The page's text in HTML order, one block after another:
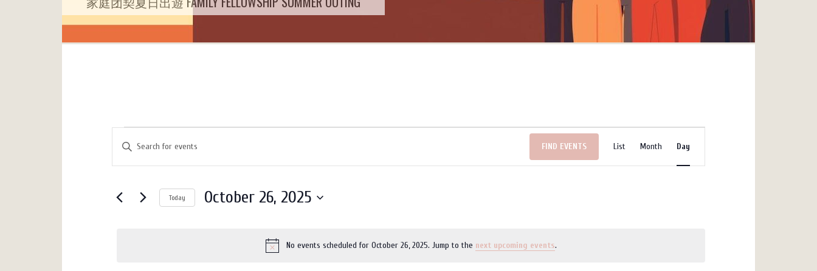
Events
for
26,
Notice
No events scheduled for October 26, 2025. Jump to the next upcoming events.
Events
Search
Views
Enter
Events
FIND EVENTS
Views
Navigation
List Month Day
Today October 26, 2025